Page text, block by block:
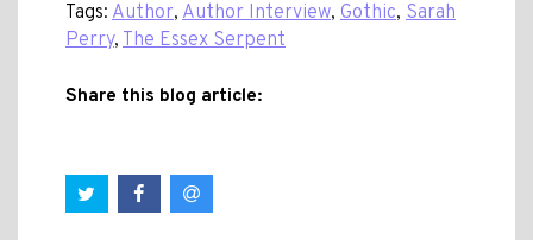
Tags: Author, Author Interview, Gothic, Sarah
Perry, The Essex Serpent
Share this blog article: